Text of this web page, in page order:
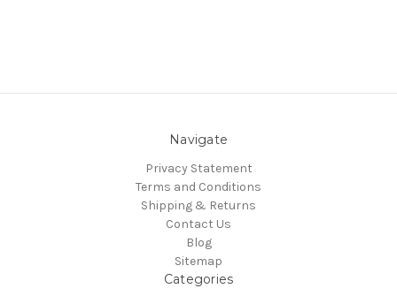
Navigate
Privacy Statement
Terms and Conditions
Shipping & Returns
Contact Us
Blog
Sitemap
Categories